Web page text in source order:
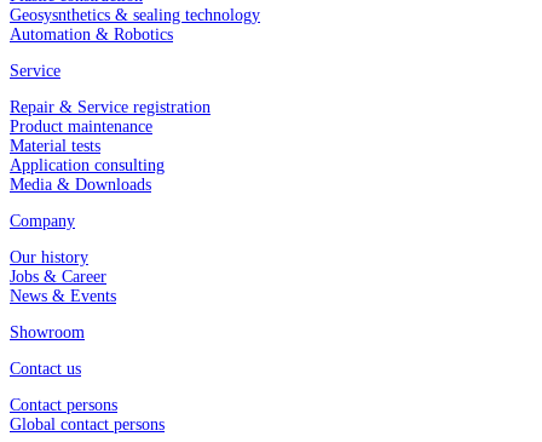
Geosysnthetics & sealing technology
Automation & Robotics
Service
Repair & Service registration
Product maintenance
Material tests
Application consulting
Media & Downloads
Company
Our history
Jobs & Career
News & Events
Showroom
Contact us
Contact persons
Global contact persons